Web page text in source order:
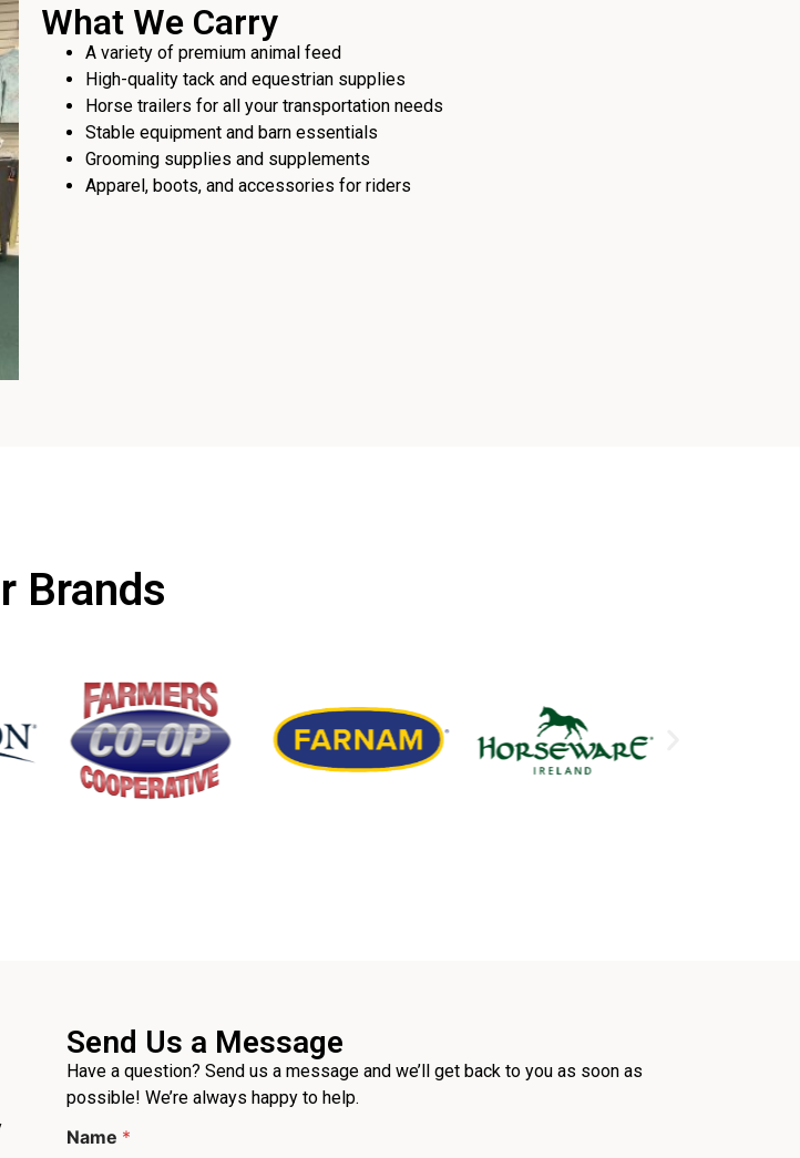
What We Carry
A variety of premium animal feed
High-quality tack and equestrian supplies
Horse trailers for all your transportation needs
Stable equipment and barn essentials
Grooming supplies and supplements
Apparel, boots, and accessories for riders
Brands
Send Us a Message
Have a question? Send us a message and we’ll get back to you as soon as
possible! We’re always happy to help.
h
Name *